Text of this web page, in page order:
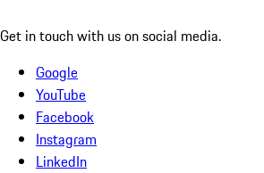
Get in touch with us on social media.
Google
YouTube
Facebook
Instagram
LinkedIn